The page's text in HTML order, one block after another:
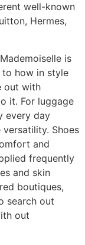
well-known
Hermes,
is
to how in style
out with
it. For luggage
every day
Shoes
and
frequently
and skin
boutiques,
search out
out